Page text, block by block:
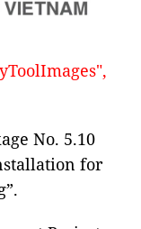
No. 5.10
for